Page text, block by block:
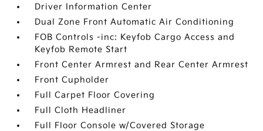
Driver Information Center
Dual Zone Front Automatic Air Conditioning
FOB Controls -inc: Keyfob Cargo Access and
Keyfob Remote Start
Front Center Armrest and Rear Center Armrest
Front Cupholder
Full Carpet Floor Covering
Full Cloth Headliner
Full Floor Console w/Covered Storage